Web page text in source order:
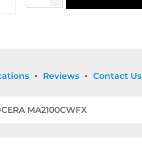
Reviews Contact Us
MA2100CWFX